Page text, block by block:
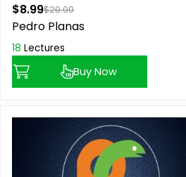
$8.99$20.00
Pedro Planas
18 Lectures
Buy Now